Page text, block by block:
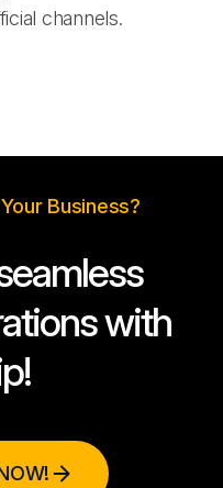
channels.
Business?
with